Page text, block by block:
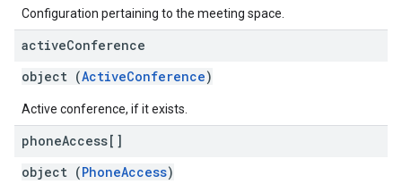
Configuration pertaining to the meeting space.
activeConference
object (ActiveConference)
Active conference, if it exists.
phoneAccess[]
object (PhoneAccess)